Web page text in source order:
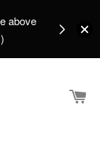
above